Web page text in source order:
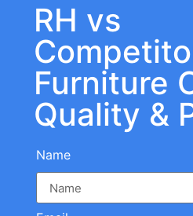
RH vs
Furniture
Quality &
Name